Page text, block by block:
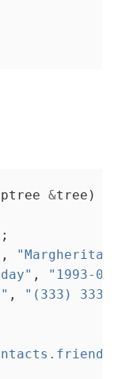
ptree &
,
"Margherita
,
"1993-
, "(333)